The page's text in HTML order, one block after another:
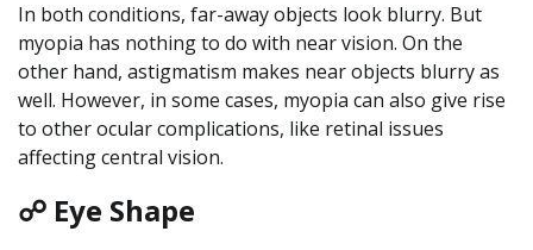
In both conditions, far-away objects look blurry. But
myopia has nothing to do with near vision. On the
other hand, astigmatism makes near objects blurry as
well. However, in some cases, myopia can also give rise
to other ocular complications, like retinal issues
affecting central vision.
☍ Eye Shape